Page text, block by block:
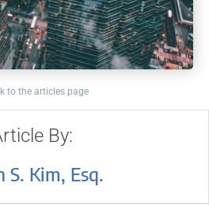
to the articles page
By:
S. Kim, Esq.